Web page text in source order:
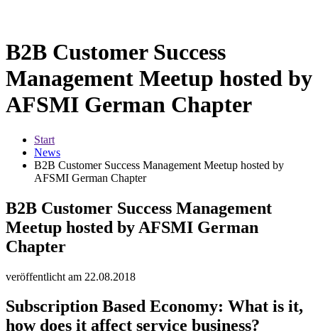
B2B Customer Success
Management Meetup hosted by
AFSMI German Chapter
Start
News
B2B Customer Success Management Meetup hosted by
AFSMI German Chapter
B2B Customer Success Management
Meetup hosted by AFSMI German
Chapter
veröffentlicht am 22.08.2018
Subscription Based Economy: What is it,
how does it affect service business?